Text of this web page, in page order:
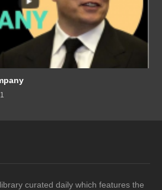
curated daily which features the